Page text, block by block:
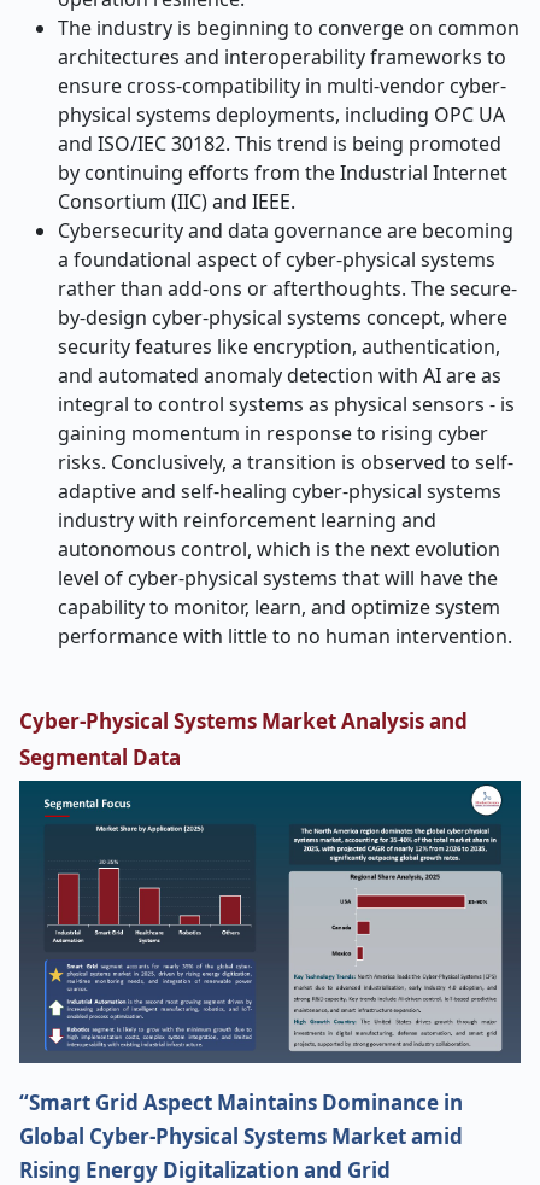
The industry is beginning to converge on common
architectures and interoperability frameworks to
ensure cross-compatibility in multi-vendor cyber-
physical systems deployments, including OPC UA
and ISO/IEC 30182. This trend is being promoted
by continuing efforts from the Industrial Internet
Consortium (IIC) and IEEE.
Cybersecurity and data governance are becoming
a foundational aspect of cyber-physical systems
rather than add-ons or afterthoughts. The secure-
by-design cyber-physical systems concept, where
security features like encryption, authentication,
and automated anomaly detection with AI are as
integral to control systems as physical sensors - is
gaining momentum in response to rising cyber
risks. Conclusively, a transition is observed to self-
adaptive and self-healing cyber-physical systems
industry with reinforcement learning and
autonomous control, which is the next evolution
level of cyber-physical systems that will have the
capability to monitor, learn, and optimize system
performance with little to no human intervention.
Cyber-Physical Systems Market Analysis and
Segmental Data
“Smart Grid Aspect Maintains Dominance in
Global Cyber-Physical Systems Market amid
Rising Energy Digitalization and Grid